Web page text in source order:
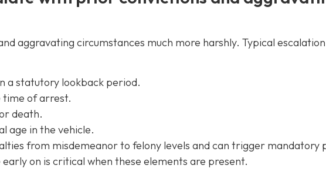
aggravating circumstances much more harshly. Typical escalation
a statutory lookback period.
time of arrest.
death.
age in the vehicle.
from misdemeanor to felony levels and can trigger mandatory
on is critical when these elements are present.